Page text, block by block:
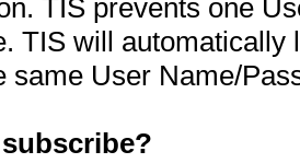
TIS prevents one
TIS will automatically
same User Name/